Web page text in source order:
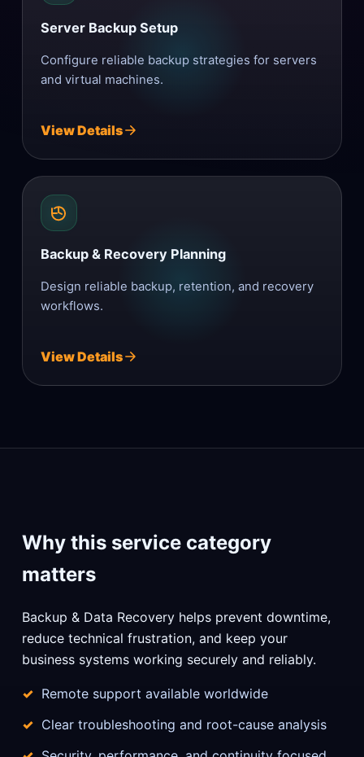
Server Backup Setup
Configure reliable backup strategies for servers
and virtual machines.
View Details
Backup & Recovery Planning
Design reliable backup, retention, and recovery
workflows.
View Details
Why this service category
matters
Backup & Data Recovery helps prevent downtime,
reduce technical frustration, and keep your
business systems working securely and reliably.
Remote support available worldwide
Clear troubleshooting and root-cause analysis